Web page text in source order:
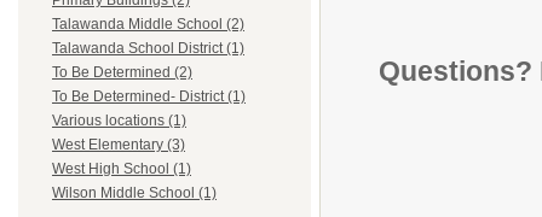
Talawanda Middle School (2)
Talawanda School District (1)
To Be Determined (2)
To Be Determined- District (1)
Various locations (1)
West Elementary (3)
West High School (1)
Wilson Middle School (1)
Questions?